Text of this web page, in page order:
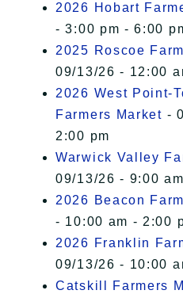
2026 Hobart
- 3:00 pm - 6:00
2025 Roscoe
09/13/26 - 12:00
2026 West Point-
Farmers Market -
2:00 pm
Warwick Valley
09/13/26 - 9:00
2026 Beacon
- 10:00 am - 2:00
2026 Franklin
09/13/26 - 10:00
Catskill Farmers